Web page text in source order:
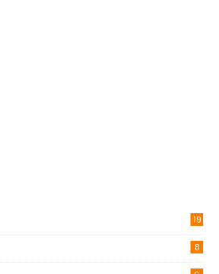
19
8